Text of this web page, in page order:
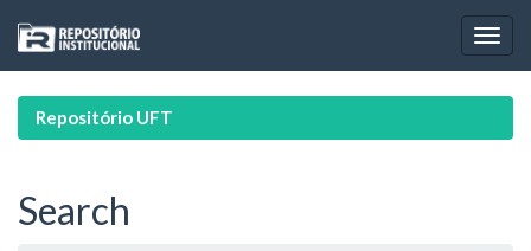
navigation
Repositório UFT
Search